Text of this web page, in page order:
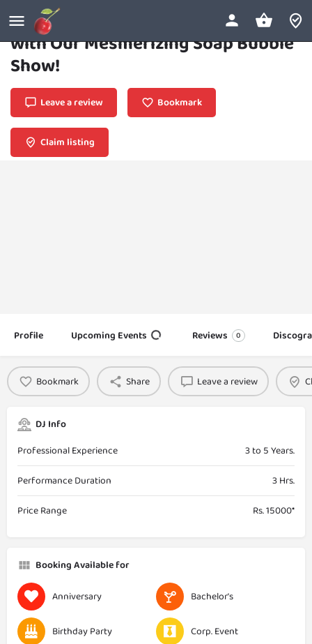
Bubbly Spectacle: Dive into Wonder
with Our Mesmerizing Soap Bubble
Show!
Leave a review Bookmark
Claim listing
Profile Upcoming Events Reviews 0
Bookmark Share Leave a review
DJ Info
Professional Experience
3 to 5 Years.
Performance Duration
3 Hrs.
Price Range
Rs. 15000*
Booking Available for
Anniversary Bachelor's
Birthday Party Corp. Event